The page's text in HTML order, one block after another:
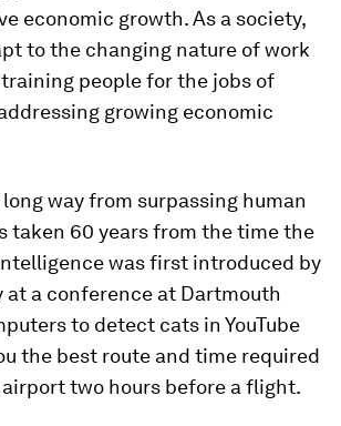
economic growth. As a society,
to the changing nature of work
people for the jobs of
growing economic
way from surpassing human
taken 60 years from the time the
was first introduced by
at a conference at Dartmouth
to detect cats in YouTube
the best route and time required
two hours before a flight.